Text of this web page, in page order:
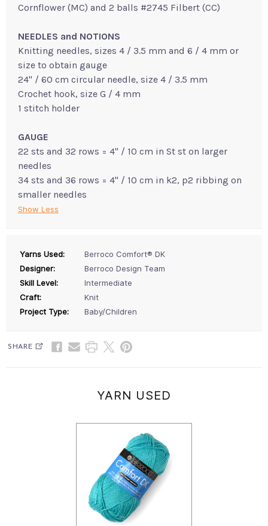
Cornflower (MC) and 2 balls #2745 Filbert (CC)
NEEDLES and NOTIONS
Knitting needles, sizes 4 / 3.5 mm and 6 / 4 mm or
size to obtain gauge
24" / 60 cm circular needle, size 4 / 3.5 mm
Crochet hook, size G / 4 mm
1 stitch holder
GAUGE
22 sts and 32 rows = 4" / 10 cm in St st on larger
needles
34 sts and 36 rows = 4" / 10 cm in k2, p2 ribbing on
smaller needles
Show Less
Yarns Used:
Berroco Comfort® DK
Designer:
Berroco Design Team
Skill Level:
Intermediate
Craft:
Knit
Project Type:
Baby/Children
SHARE
YARN USED